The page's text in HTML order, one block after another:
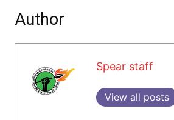
Author
Spear staff
View all posts